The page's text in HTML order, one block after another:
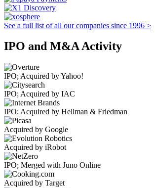
See a full list of all our companies since 1996 >
IPO and M&A Activity
IPO; Acquired by Yahoo!
IPO; Acquired by IAC
IPO; Acquired by Hellman & Friedman
Acquired by Google
Acquired by iRobot
IPO; Merged with Juno Online
Acquired by Target